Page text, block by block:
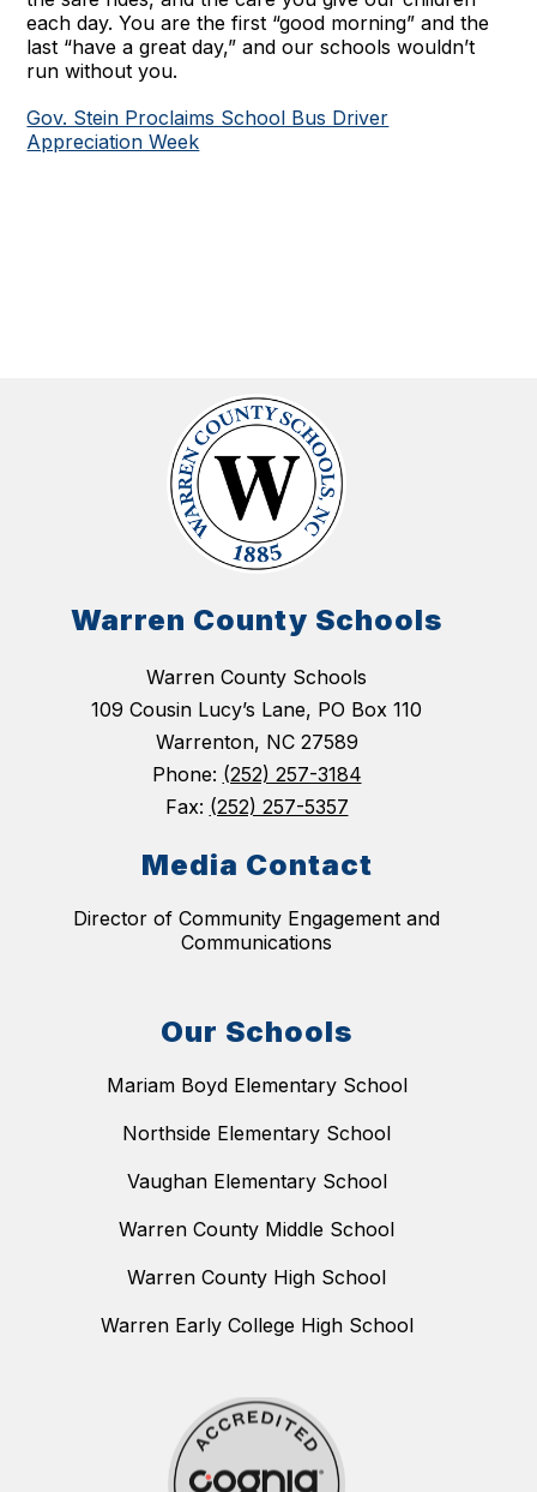
each day. You are the first “good morning” and the
last “have a great day,” and our schools wouldn’t
run without you.
Gov. Stein Proclaims School Bus Driver
Appreciation Week
Warren County Schools
Warren County Schools
109 Cousin Lucy’s Lane, PO Box 110
Warrenton, NC 27589
Phone: (252) 257-3184
Fax: (252) 257-5357
Media Contact
Director of Community Engagement and
Communications
Our Schools
Mariam Boyd Elementary School
Northside Elementary School
Vaughan Elementary School
Warren County Middle School
Warren County High School
Warren Early College High School